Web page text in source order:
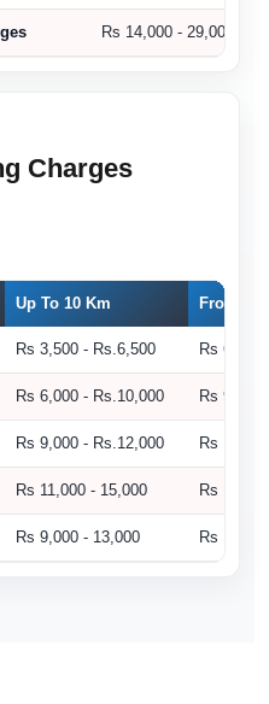
Rs 14,000 - 29,000
Charges
Up To 10 Km From 11
Rs 3,500 - Rs.6,500 Rs 6,500
Rs 6,000 - Rs.10,000 Rs 9,000
Rs 9,000 - Rs.12,000 Rs
Rs 11,000 - 15,000 Rs
Rs 9,000 - 13,000 Rs